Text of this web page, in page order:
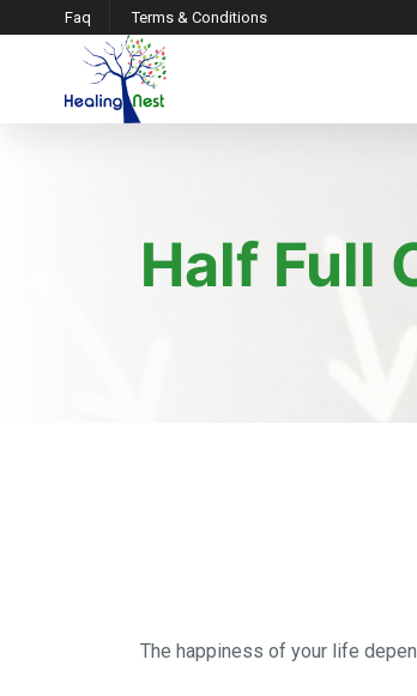
Faq Terms & Conditions
Half Full
The happiness of your life